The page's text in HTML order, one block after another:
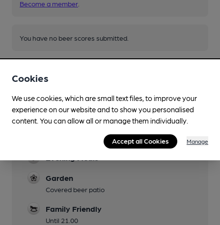
Become a member
You have no beer scores submitted.
Facilities
Lunchtime Meals
Garden
Covered beer patio
Family Friendly
Until 21.00
Cookies
We use cookies, which are small text files, to improve your
experience on our website and to show you personalised
content. You can allow all or manage them individually.
Accept all Cookies Manage